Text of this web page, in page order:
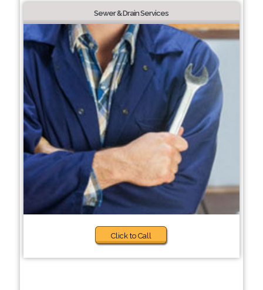
Sewer & Drain Services
Click to Call